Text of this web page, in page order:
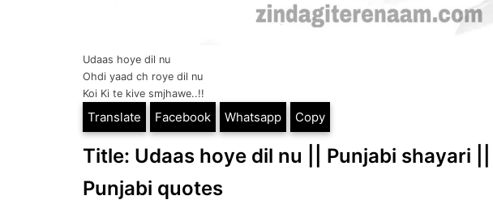
Udaas hoye dil nu
Ohdi yaad ch roye dil nu
Koi Ki te kive smjhawe..!!
Translate Facebook Whatsapp Copy
Title: Udaas hoye dil nu || Punjabi shayari ||
Punjabi quotes